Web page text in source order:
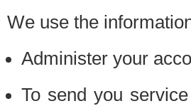
We use the
Administer your
To send you